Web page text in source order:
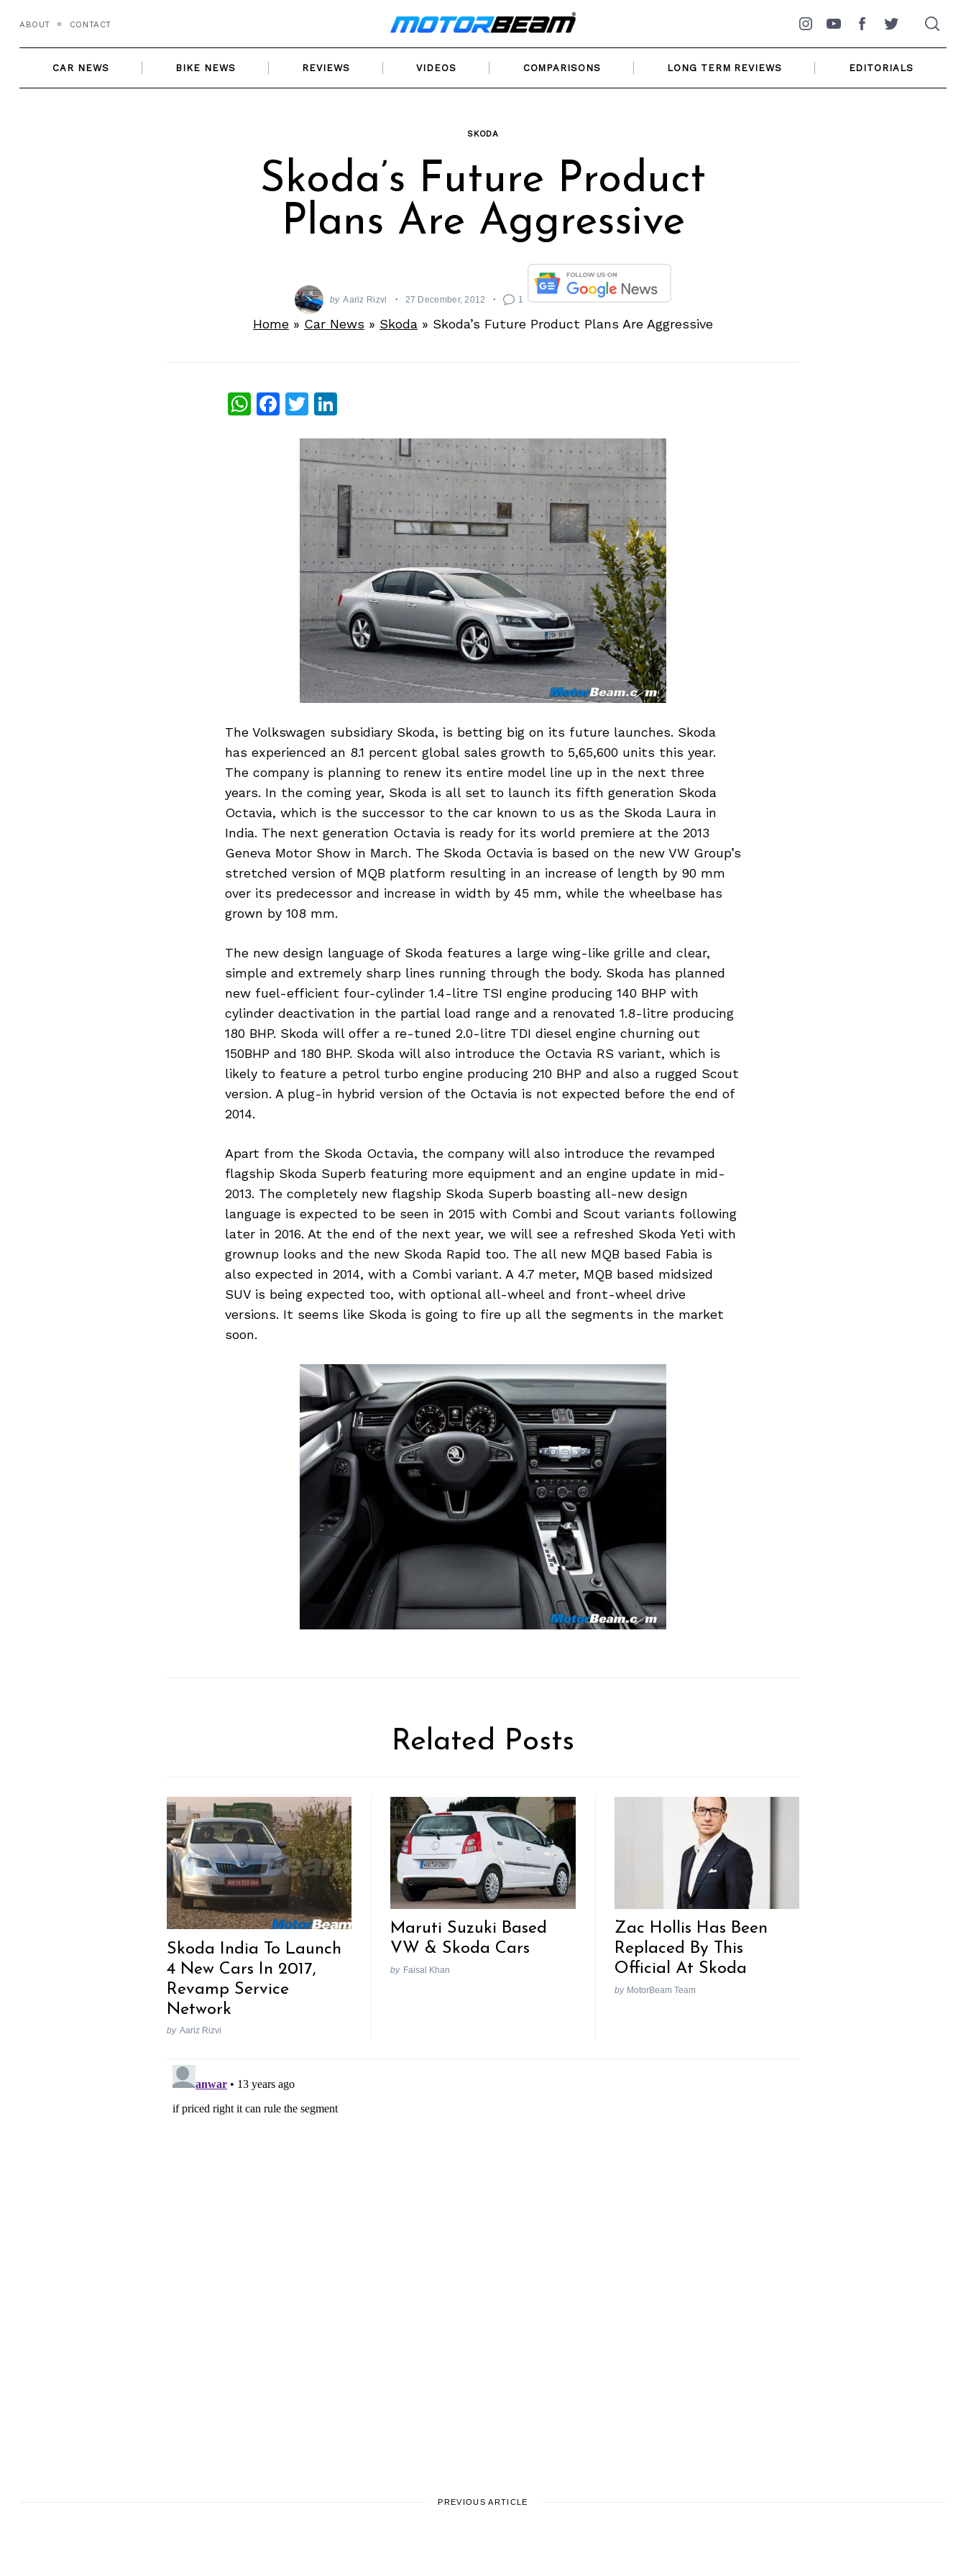
content
ABOUT CONTACT
Instagram
YouTubeFacebookTwitter
CAR NEWS BIKE NEWS REVIEWS VIDEOS COMPARISONS LONG TERM REVIEWS EDITORIALS
SKODA
Skoda’s Future Product
Plans Are Aggressive
by Aariz Rizvi 27 December, 2012 1
Home » Car News » Skoda » Skoda’s Future Product Plans Are Aggressive
WhatsApp
Facebook
Twitter
LinkedIn
The Volkswagen subsidiary Skoda, is betting big on its future launches. Skoda
has experienced an 8.1 percent global sales growth to 5,65,600 units this year.
The company is planning to renew its entire model line up in the next three
years. In the coming year, Skoda is all set to launch its fifth generation Skoda
Octavia, which is the successor to the car known to us as the Skoda Laura in
India. The next generation Octavia is ready for its world premiere at the 2013
Geneva Motor Show in March. The Skoda Octavia is based on the new VW Group’s
stretched version of MQB platform resulting in an increase of length by 90 mm
over its predecessor and increase in width by 45 mm, while the wheelbase has
grown by 108 mm.
The new design language of Skoda features a large wing-like grille and clear,
simple and extremely sharp lines running through the body. Skoda has planned
new fuel-efficient four-cylinder 1.4-litre TSI engine producing 140 BHP with
cylinder deactivation in the partial load range and a renovated 1.8-litre producing
180 BHP. Skoda will offer a re-tuned 2.0-litre TDI diesel engine churning out
150BHP and 180 BHP. Skoda will also introduce the Octavia RS variant, which is
likely to feature a petrol turbo engine producing 210 BHP and also a rugged Scout
version. A plug-in hybrid version of the Octavia is not expected before the end of
2014.
Apart from the Skoda Octavia, the company will also introduce the revamped
flagship Skoda Superb featuring more equipment and an engine update in mid-
2013. The completely new flagship Skoda Superb boasting all-new design
language is expected to be seen in 2015 with Combi and Scout variants following
later in 2016. At the end of the next year, we will see a refreshed Skoda Yeti with
grownup looks and the new Skoda Rapid too. The all new MQB based Fabia is
also expected in 2014, with a Combi variant. A 4.7 meter, MQB based midsized
SUV is being expected too, with optional all-wheel and front-wheel drive
versions. It seems like Skoda is going to fire up all the segments in the market
soon.
Related Posts
Skoda India To Launch
4 New Cars In 2017,
Revamp Service
Network
by Aariz Rizvi
Maruti Suzuki Based
VW & Skoda Cars
by Faisal Khan
Zac Hollis Has Been
Replaced By This
Official At Skoda
by MotorBeam Team
PREVIOUS ARTICLE